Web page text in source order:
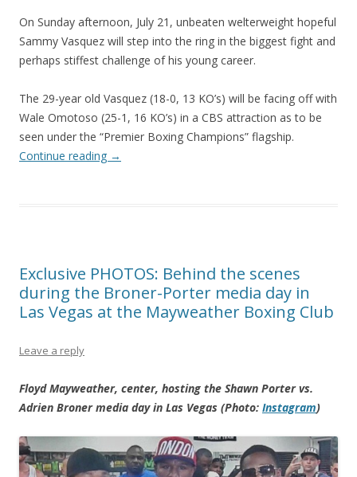
On Sunday afternoon, July 21, unbeaten welterweight hopeful
Sammy Vasquez will step into the ring in the biggest fight and
perhaps stiffest challenge of his young career.
The 29-year old Vasquez (18-0, 13 KO’s) will be facing off with
Wale Omotoso (25-1, 16 KO’s) in a CBS attraction as to be
seen under the “Premier Boxing Champions” flagship.
Continue reading →
Exclusive PHOTOS: Behind the scenes
during the Broner-Porter media day in
Las Vegas at the Mayweather Boxing Club
Leave a reply
Floyd Mayweather, center, hosting the Shawn Porter vs.
Adrien Broner media day in Las Vegas (Photo: Instagram)